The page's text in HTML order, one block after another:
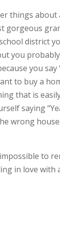
things
gorgeous
district
you
you say
to buy a
that is
saying
wrong
to
in love